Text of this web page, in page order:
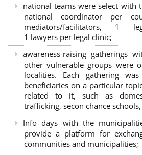
national teams were select with
national coordinator per
mediators/facilitators, 1
1 lawyers per legal clinic;
awareness-raising gatherings
other vulnerable groups were
localities. Each gathering
beneficiaries on a particular
related to it, such as
trafficking, secon chance schools,
Info days with the
provide a platform for
communities and municipalities;